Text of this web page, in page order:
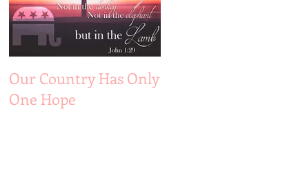
Our Country Has Only
One Hope